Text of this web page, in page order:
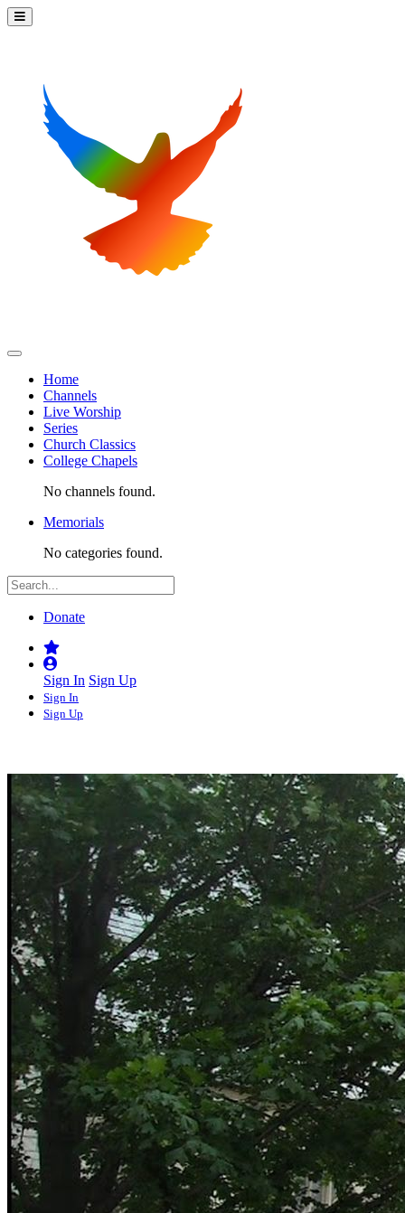
Home
Channels
Live Worship
Series
Church Classics
College Chapels
No channels found.
Memorials
No categories found.
Donate
Sign In Sign Up
Sign In
Sign Up